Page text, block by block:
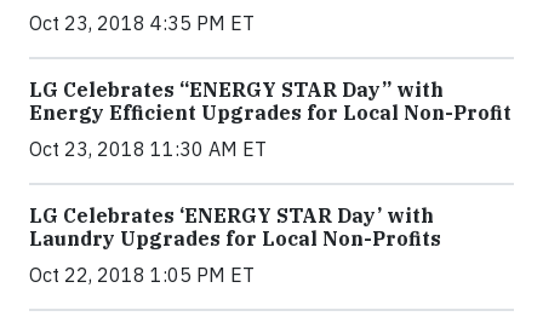
Oct 23, 2018 4:35 PM ET
LG Celebrates “ENERGY STAR Day” with
Energy Efficient Upgrades for Local Non-Profit
Oct 23, 2018 11:30 AM ET
LG Celebrates ‘ENERGY STAR Day’ with
Laundry Upgrades for Local Non-Profits
Oct 22, 2018 1:05 PM ET